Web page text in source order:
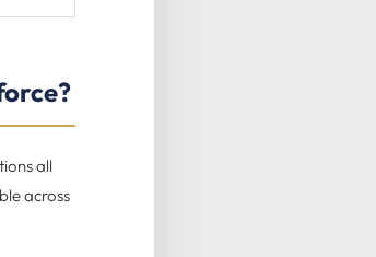
all
across